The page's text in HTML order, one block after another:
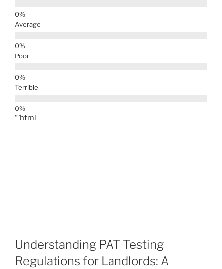
Average
Poor
Terrible
“`html
Understanding PAT Testing
Regulations for Landlords: A